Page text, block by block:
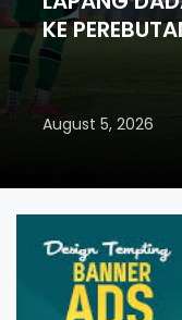
KE
August 5, 2026